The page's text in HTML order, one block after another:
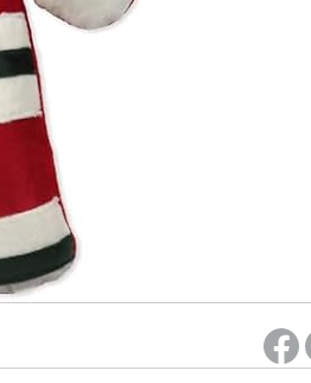
Re-login required on Woot! for benefits to take effect